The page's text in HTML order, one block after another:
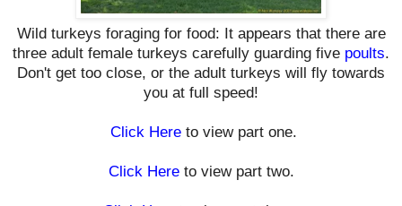
Wild turkeys foraging for food: It appears that there are
three adult female turkeys carefully guarding five poults.
Don't get too close, or the adult turkeys will fly towards
you at full speed!
Click Hereto view part one.
Click Hereto view part two.